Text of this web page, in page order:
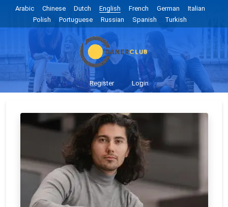
Arabic Chinese Dutch English French German
Italian
Polish
Portuguese Russian Spanish Turkish
Register Login